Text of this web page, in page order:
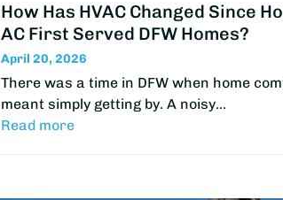
How Has HVAC Changed Since
AC First Served DFW Homes?
April 20, 2026
There was a time in DFW when home
meant simply getting by. A noisy…
Read more